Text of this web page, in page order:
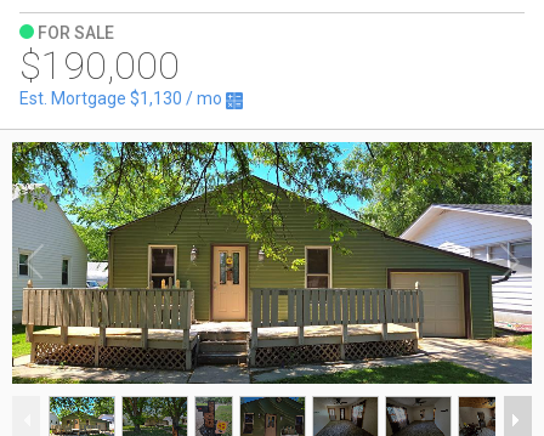
FOR SALE
$190,000
Est. Mortgage $1,130 / mo
1/27